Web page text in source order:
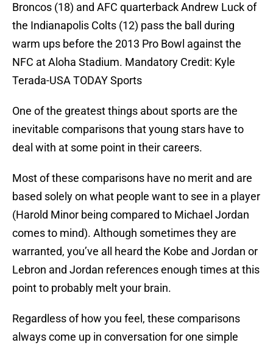
Broncos (18) and AFC quarterback Andrew Luck of
the Indianapolis Colts (12) pass the ball during
warm ups before the 2013 Pro Bowl against the
NFC at Aloha Stadium. Mandatory Credit: Kyle
Terada-USA TODAY Sports
One of the greatest things about sports are the
inevitable comparisons that young stars have to
deal with at some point in their careers.
Most of these comparisons have no merit and are
based solely on what people want to see in a player
(Harold Minor being compared to Michael Jordan
comes to mind). Although sometimes they are
warranted, you’ve all heard the Kobe and Jordan or
Lebron and Jordan references enough times at this
point to probably melt your brain.
Regardless of how you feel, these comparisons
always come up in conversation for one simple